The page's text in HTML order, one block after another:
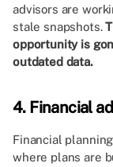
advisors are
stale snapshots.
opportunity is
outdated data.
4. Financial
Financial
where plans are